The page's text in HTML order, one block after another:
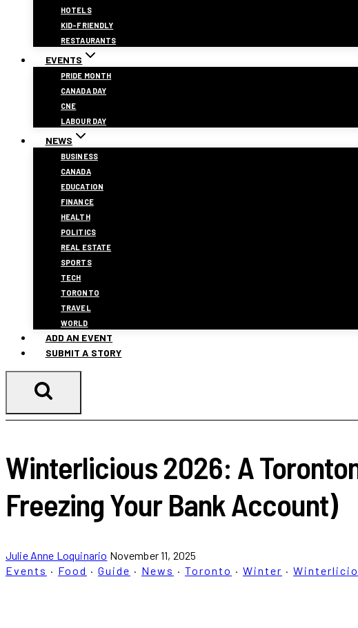
HOTELS
KID-FRIENDLY
RESTAURANTS
EVENTS
PRIDE MONTH
CANADA DAY
CNE
LABOUR DAY
NEWS
BUSINESS
CANADA
EDUCATION
FINANCE
HEALTH
POLITICS
REAL ESTATE
SPORTS
TECH
TORONTO
TRAVEL
WORLD
ADD AN EVENT
SUBMIT A STORY
Winterlicious 2026: A
Freezing Your Bank Account)
Julie Anne Loquinario November 11, 2025
Events · Food · Guide · News · Toronto · Winter ·